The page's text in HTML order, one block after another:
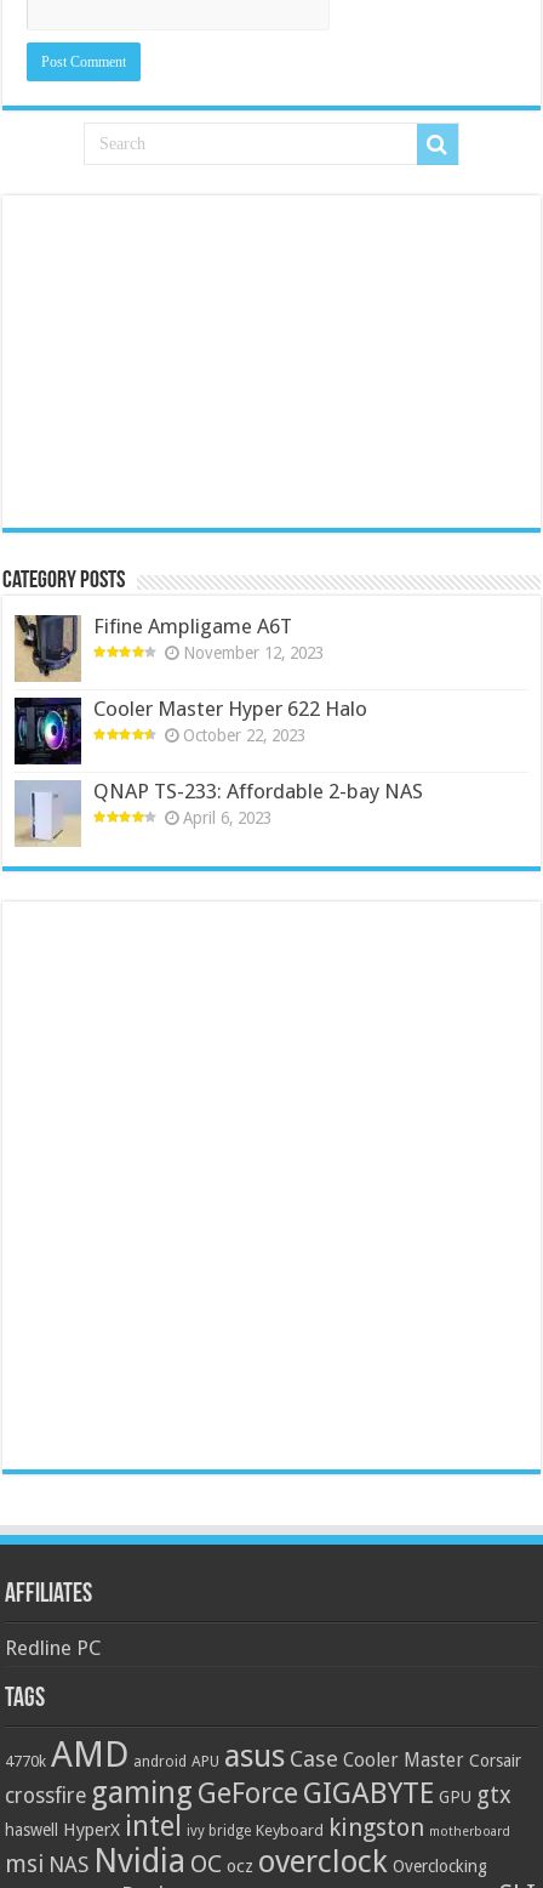
Category Posts
Fifine Ampligame A6T
November 12, 2023
Cooler Master Hyper 622 Halo
October 22, 2023
QNAP TS-233: Affordable 2-bay NAS
April 6, 2023
Affiliates
Redline PC
Tags
4770k AMD android APU asus Case Cooler Master Corsair
crossfire gaming GeForce GIGABYTE GPU gtx
haswell HyperX intel ivy bridge Keyboard kingston motherboard
msi NAS Nvidia OC ocz overclock Overclocking